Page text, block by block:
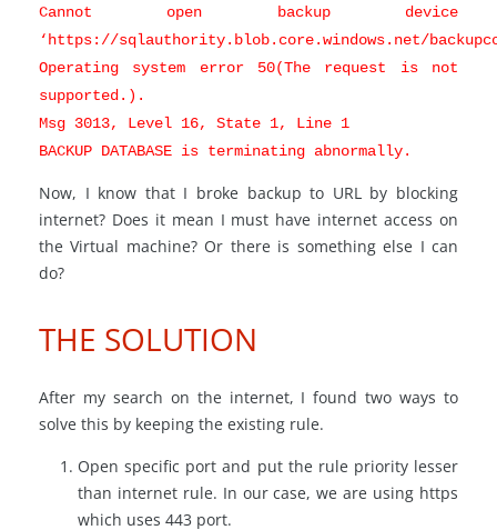
Cannot open backup device
‘https://sqlauthority.blob.core.windows.net/
Operating system error 50(The request is not
supported.).
Msg 3013, Level 16, State 1, Line 1
BACKUP DATABASE is terminating abnormally.
Now, I know that I broke backup to URL by blocking
internet? Does it mean I must have internet access on
the Virtual machine? Or there is something else I can
do?
THE SOLUTION
After my search on the internet, I found two ways to
solve this by keeping the existing rule.
Open specific port and put the rule priority lesser
than internet rule. In our case, we are using https
which uses 443 port.